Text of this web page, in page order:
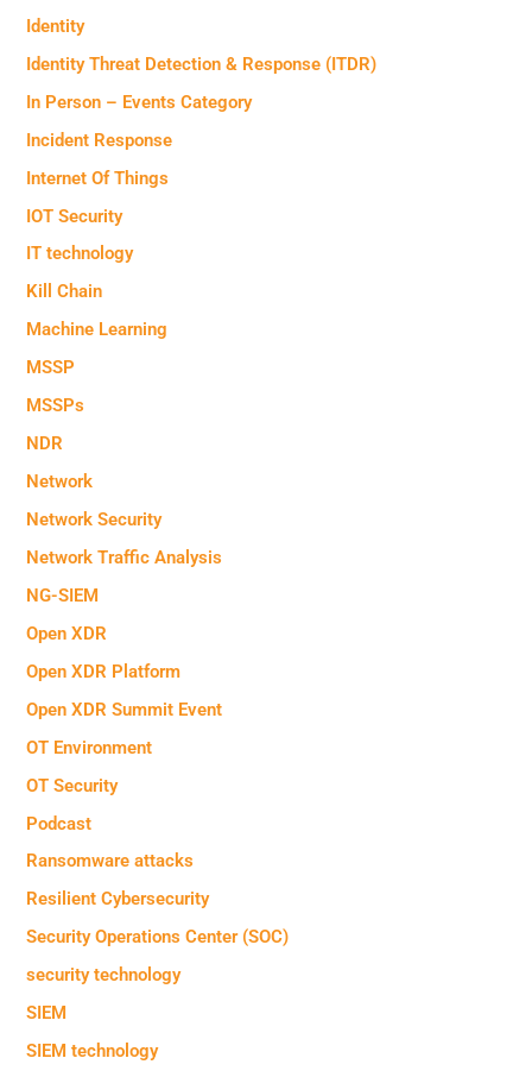
Identity
Identity Threat Detection & Response (ITDR)
In Person – Events Category
Incident Response
Internet Of Things
IOT Security
IT technology
Kill Chain
Machine Learning
MSSP
MSSPs
NDR
Network
Network Security
Network Traffic Analysis
NG-SIEM
Open XDR
Open XDR Platform
Open XDR Summit Event
OT Environment
OT Security
Podcast
Ransomware attacks
Resilient Cybersecurity
Security Operations Center (SOC)
security technology
SIEM
SIEM technology